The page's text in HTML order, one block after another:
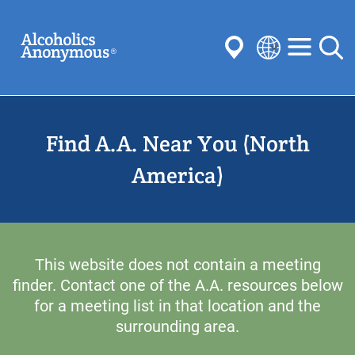
main
content
Search
Submit
Common Searches:
Anonymity Steps
Concepts
Committees
Select
language
Find A.A. Near You (North
America)
This website does not contain a meeting
finder. Contact one of the A.A. resources below
for a meeting list in that location and the
surrounding area.